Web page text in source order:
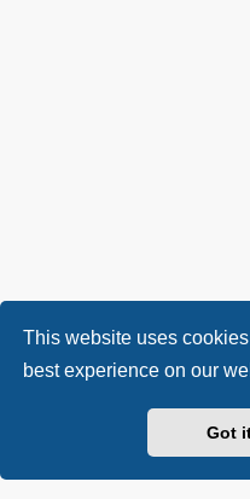
This website uses
best experience on our
Got